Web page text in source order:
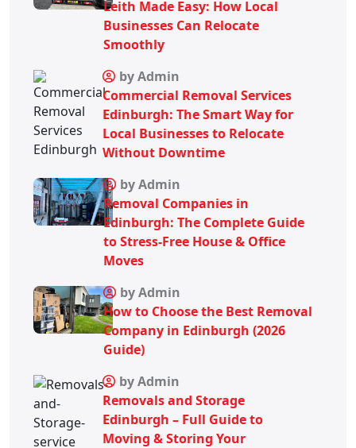
Leith Made Easy: How Local
Businesses Can Relocate
Smoothly
by Admin
Commercial Removal Services
Edinburgh: The Smart Way for
Local Businesses to Relocate
Without Downtime
by Admin
Removal Companies in
Edinburgh: The Complete Guide
to Stress-Free House & Office
Moves
by Admin
How to Choose the Best Removal
Company in Edinburgh (2026
Guide)
by Admin
Removals and Storage
Edinburgh – Full Guide to
Moving & Storing Your